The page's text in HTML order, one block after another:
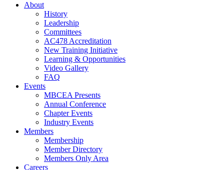
About
History
Leadership
Committees
AC478 Accreditation
New Training Initiative
Learning & Opportunities
Video Gallery
FAQ
Events
MBCEA Presents
Annual Conference
Chapter Events
Industry Events
Members
Membership
Member Directory
Members Only Area
Careers